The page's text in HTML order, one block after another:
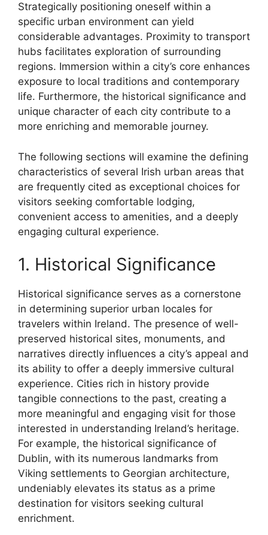
Strategically positioning oneself within a
specific urban environment can yield
considerable advantages. Proximity to transport
hubs facilitates exploration of surrounding
regions. Immersion within a city’s core enhances
exposure to local traditions and contemporary
life. Furthermore, the historical significance and
unique character of each city contribute to a
more enriching and memorable journey.
The following sections will examine the defining
characteristics of several Irish urban areas that
are frequently cited as exceptional choices for
visitors seeking comfortable lodging,
convenient access to amenities, and a deeply
engaging cultural experience.
1. Historical Significance
Historical significance serves as a cornerstone
in determining superior urban locales for
travelers within Ireland. The presence of well-
preserved historical sites, monuments, and
narratives directly influences a city’s appeal and
its ability to offer a deeply immersive cultural
experience. Cities rich in history provide
tangible connections to the past, creating a
more meaningful and engaging visit for those
interested in understanding Ireland’s heritage.
For example, the historical significance of
Dublin, with its numerous landmarks from
Viking settlements to Georgian architecture,
undeniably elevates its status as a prime
destination for visitors seeking cultural
enrichment.